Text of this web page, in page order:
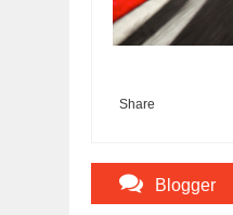
Share
Blogger